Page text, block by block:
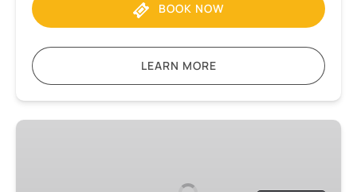
BOOK NOW
LEARN MORE
Pompeii